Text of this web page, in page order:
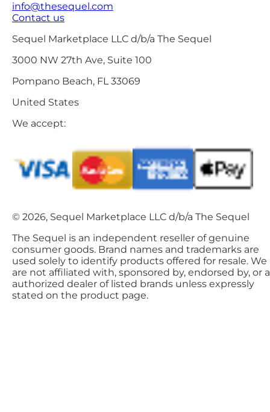
info@thesequel.com
Contact us
Sequel Marketplace LLC d/b/a The Sequel
3000 NW 27th Ave, Suite 100
Pompano Beach, FL 33069
United States
We accept:
© 2026, Sequel Marketplace LLC d/b/a The Sequel
The Sequel is an independent reseller of genuine
consumer goods. Brand names and trademarks are
used solely to identify products offered for resale. We
are not affiliated with, sponsored by, endorsed by, or
authorized dealer of listed brands unless expressly
stated on the product page.